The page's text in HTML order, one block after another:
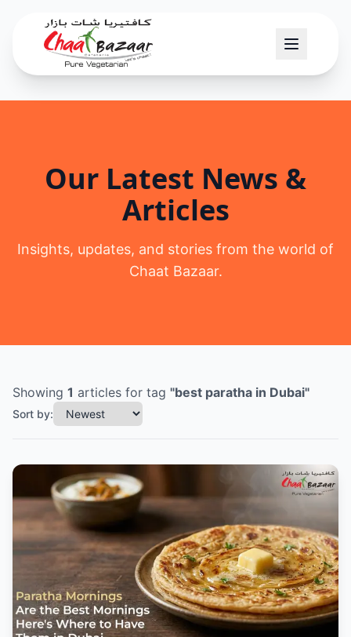
Our Latest News &
Articles
Insights, updates, and stories from the world of
Chaat Bazaar.
Showing 1 articles for tag "best paratha in Dubai"
Sort by: